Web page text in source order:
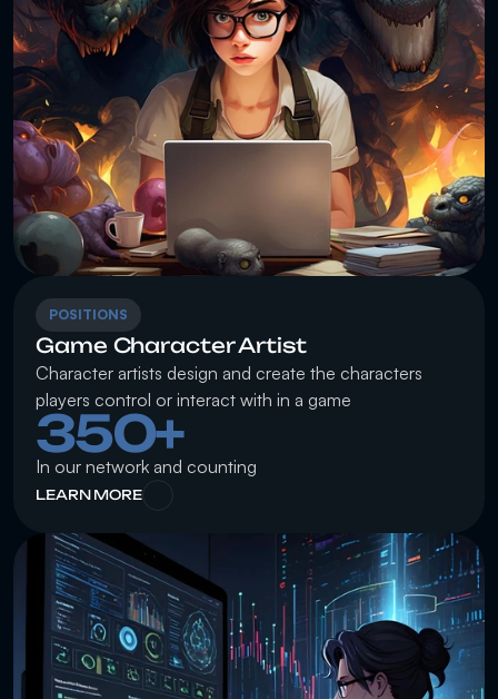
POSITIONS
Game Character Artist
Character artists design and create the characters
players control or interact with in a game
350+
In our network and counting
LEARN MORE